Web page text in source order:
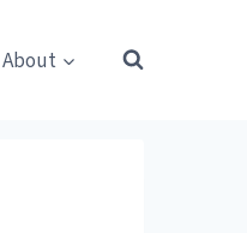
About